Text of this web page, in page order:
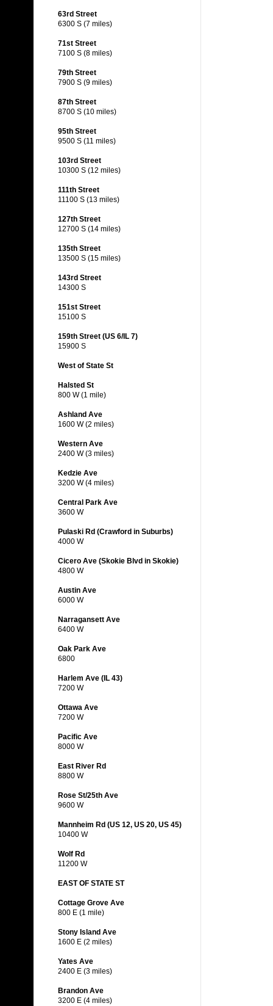
63rd Street
6300 S (7 miles)
71st Street
7100 S (8 miles)
79th Street
7900 S (9 miles)
87th Street
8700 S (10 miles)
95th Street
9500 S (11 miles)
103rd Street
10300 S (12 miles)
111th Street
11100 S (13 miles)
127th Street
12700 S (14 miles)
135th Street
13500 S (15 miles)
143rd Street
14300 S
151st Street
15100 S
159th Street (US 6/IL 7)
15900 S
West of State St
Halsted St
800 W (1 mile)
Ashland Ave
1600 W (2 miles)
Western Ave
2400 W (3 miles)
Kedzie Ave
3200 W (4 miles)
Central Park Ave
3600 W
Pulaski Rd (Crawford in Suburbs)
4000 W
Cicero Ave (Skokie Blvd in Skokie)
4800 W
Austin Ave
6000 W
Narragansett Ave
6400 W
Oak Park Ave
6800
Harlem Ave (IL 43)
7200 W
Ottawa Ave
7200 W
Pacific Ave
8000 W
East River Rd
8800 W
Rose St/25th Ave
9600 W
Mannheim Rd (US 12, US 20, US 45)
10400 W
Wolf Rd
11200 W
EAST OF STATE ST
Cottage Grove Ave
800 E (1 mile)
Stony Island Ave
1600 E (2 miles)
Yates Ave
2400 E (3 miles)
Brandon Ave
3200 E (4 miles)